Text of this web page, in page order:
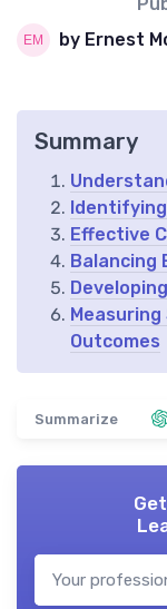
by Ernest
Summary
Effective
Balancing
Outcomes
Summarize